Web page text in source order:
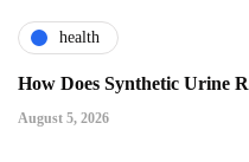
health
How Does Synthetic Urine
August 5, 2026